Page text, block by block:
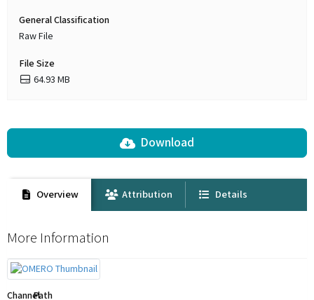
General Classification
Raw File
File Size
64.93 MB
Download
Overview Attribution Details
More Information
ChannelPath